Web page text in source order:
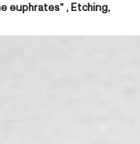
euphrates“ , Etching,